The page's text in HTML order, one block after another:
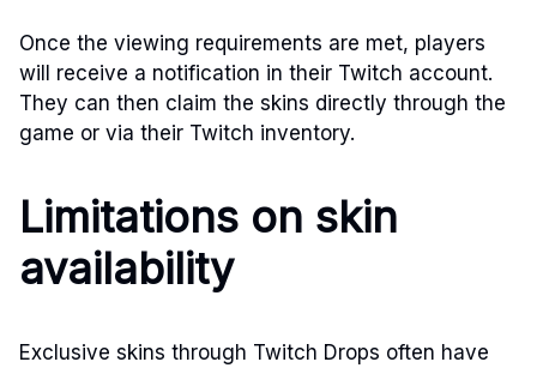
Once the viewing requirements are met, players
will receive a notification in their Twitch account.
They can then claim the skins directly through the
game or via their Twitch inventory.
Limitations on skin
availability
Exclusive skins through Twitch Drops often have